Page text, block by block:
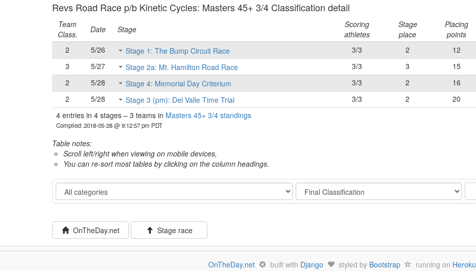
Revs Road Race p/b Kinetic Cycles: Masters 45+ 3/4 Classification detail
Team
Class.
Date Stage
Scoring
athletes
Stage
place
Placing
points
2
5/26 Stage 1: The Bump Circuit Race 3/3 2 12
3
5/27 Stage 2a: Mt. Hamilton Road Race 3/3 3 15
2
5/28 Stage 4: Memorial Day Criterium 3/3 2 16
2
5/28 Stage 3 (pm): Del Valle Time Trial 3/3 2 20
4 entries in 4 stages – 3 teams in Masters 45+ 3/4 standings
Compiled: 2018-05-28 @ 9:12:57 pm PDT
Table notes:
Scroll left/right when viewing on mobile devices,
You can re-sort most tables by clicking on the column headings.
Category Stage
OnTheDay.net Stage race
OnTheDay.net built with Django styled by Bootstrap running on Heroku